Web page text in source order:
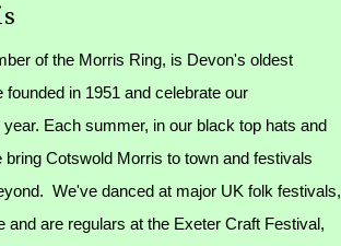
of the Morris Ring, is Devon's oldest
in 1951 and celebrate our
Each summer, in our black top hats and
Cotswold Morris to town and festivals
We've danced at major UK folk festivals,
and are regulars at the Exeter Craft Festival,